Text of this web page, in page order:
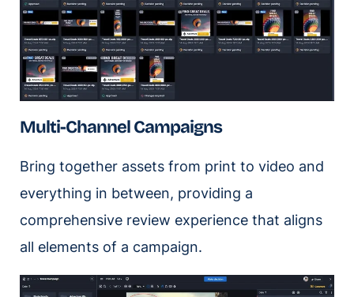
Multi-Channel Campaigns
Bring together assets from print to video and
everything in between, providing a
comprehensive review experience that aligns
all elements of a campaign.